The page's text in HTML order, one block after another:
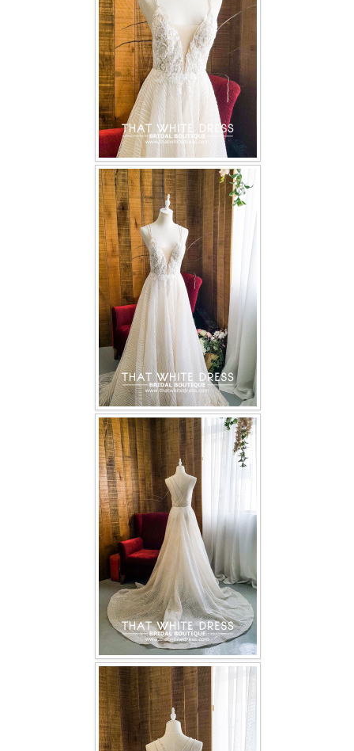
TWD INSTAGRAM
TWD PLUS SIZE BRIDE
TWD MALAY BRIDES
OTHER PRODUCTS
Wedding Veil/ Tudung Kahwin
Long Sleeves Inner for Muslimah Brides
MENSUIT COLLECTION